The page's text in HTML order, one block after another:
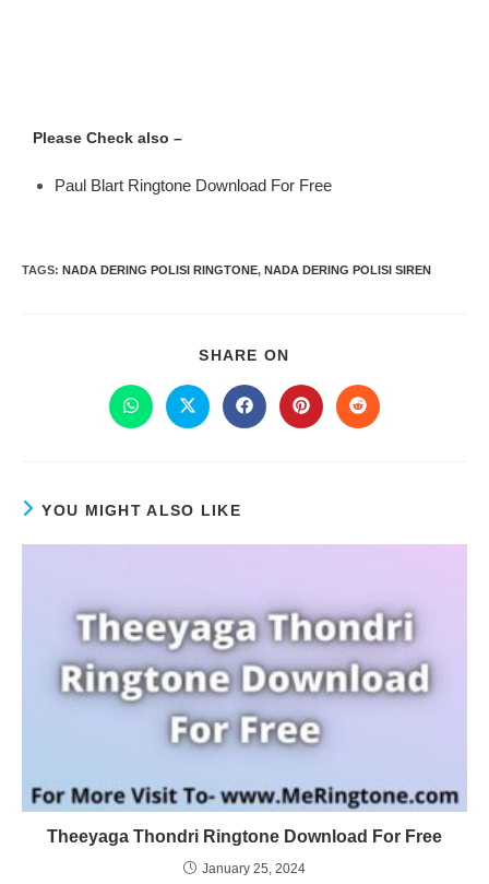
Please Check also –
Paul Blart Ringtone Download For Free
TAGS: NADA DERING POLISI RINGTONE, NADA DERING POLISI SIREN
SHARE ON
YOU MIGHT ALSO LIKE
Theeyaga Thondri Ringtone Download For Free
January 25, 2024